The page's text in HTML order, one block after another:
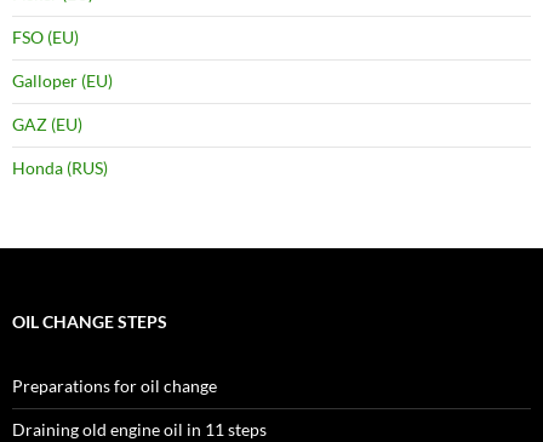
FSO (EU)
Galloper (EU)
GAZ (EU)
Honda (RUS)
OIL CHANGE STEPS
Preparations for oil change
Draining old engine oil in 11 steps